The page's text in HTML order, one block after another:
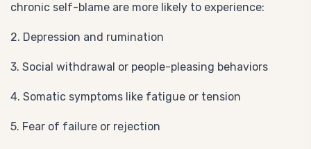
chronic self-blame are more likely to experience:
2. Depression and rumination
3. Social withdrawal or people-pleasing behaviors
4. Somatic symptoms like fatigue or tension
5. Fear of failure or rejection